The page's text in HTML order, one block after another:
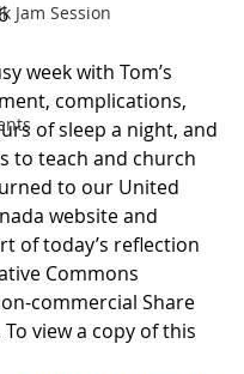
Jam Session
week with Tom’s
complications,
of sleep a night, and
to teach and church
to our United
website and
of today’s reflection
Commons
commercial Share
To view a copy of this